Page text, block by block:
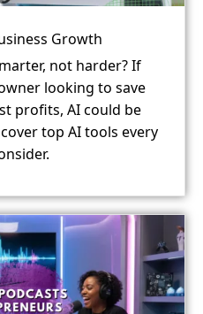
Growth
not harder? If
looking to save
profits, AI could be
top AI tools every